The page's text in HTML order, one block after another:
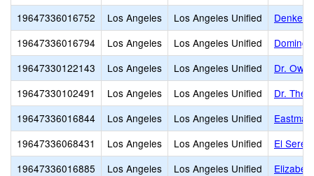
19647336016752
Los Angeles Los Angeles Unified
Denker
19647336016794
Los Angeles Los Angeles Unified
19647330122143
Los Angeles Los Angeles Unified
Dr.
19647330102491
Los Angeles Los Angeles Unified
Dr.
19647336016844
Los Angeles Los Angeles Unified
19647336068431
Los Angeles Los Angeles Unified
El
19647336016885
Los Angeles Los Angeles Unified